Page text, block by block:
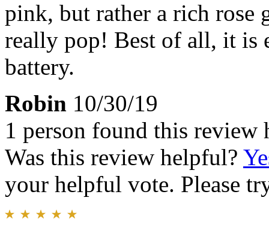
pink, but rather a rich rose
really pop! Best of all, it is
battery.
Robin 10/30/19
1 person found this review
Was this review helpful?
your helpful vote. Please